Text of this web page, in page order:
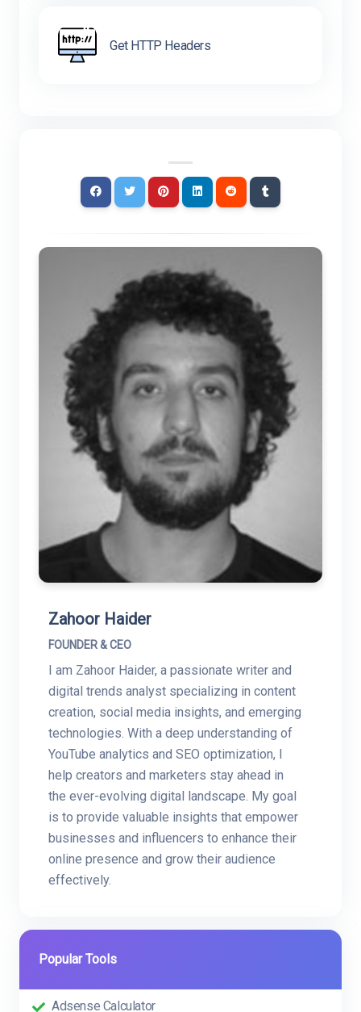
Get HTTP Headers
Zahoor Haider
FOUNDER & CEO
I am Zahoor Haider, a passionate writer and
digital trends analyst specializing in content
creation, social media insights, and emerging
technologies. With a deep understanding of
YouTube analytics and SEO optimization, I
help creators and marketers stay ahead in
the ever-evolving digital landscape. My goal
is to provide valuable insights that empower
businesses and influencers to enhance their
online presence and grow their audience
effectively.
Popular Tools
Adsense Calculator